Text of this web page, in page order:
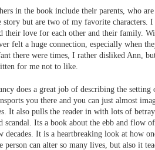
in the book include their parents, who
story but are two of my favorite characters.
their love for each other and their family.
felt a huge connection, especially when
there were times, I rather disliked Ann,
for me not to like.
does a great job of describing the setting
you there and you can just almost
It also pulls the reader in with lots of
scandal. Its a book about the ebb and flow
decades. It is a heartbreaking look at how
person can alter so many lives, but also it